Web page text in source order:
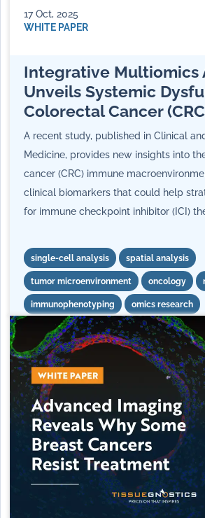
17 Oct, 2025
WHITE PAPER
Integrative Multiomics
Unveils Systemic
Colorectal Cancer
A recent study, published in Clinical
Medicine, provides new insights into
cancer (CRC) immune
clinical biomarkers that could help
for immune checkpoint inhibitor (ICI)
single-cell analysis spatial analysis
tumor microenvironment oncology
immunophenotyping omics research